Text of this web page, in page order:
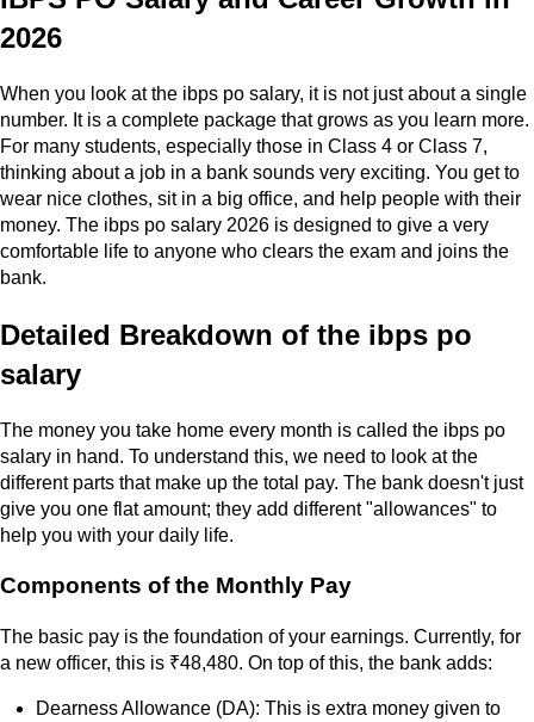
2026
When you look at the ibps po salary, it is not just about a single
number. It is a complete package that grows as you learn more.
For many students, especially those in Class 4 or Class 7,
thinking about a job in a bank sounds very exciting. You get to
wear nice clothes, sit in a big office, and help people with their
money. The ibps po salary 2026 is designed to give a very
comfortable life to anyone who clears the exam and joins the
bank.
Detailed Breakdown of the ibps po
salary
The money you take home every month is called the ibps po
salary in hand. To understand this, we need to look at the
different parts that make up the total pay. The bank doesn't just
give you one flat amount; they add different "allowances" to
help you with your daily life.
Components of the Monthly Pay
The basic pay is the foundation of your earnings. Currently, for
a new officer, this is ₹48,480. On top of this, the bank adds:
Dearness Allowance (DA): This is extra money given to